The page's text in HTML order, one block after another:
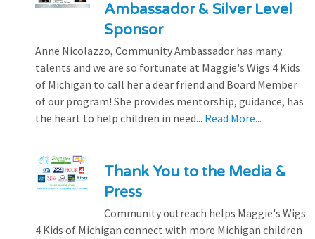
Ambassador & Silver Level
Sponsor
Anne Nicolazzo, Community Ambassador has many
talents and we are so fortunate at Maggie's Wigs 4 Kids
of Michigan to call her a dear friend and Board Member
of our program! She provides mentorship, guidance, has
the heart to help children in need... Read More...
Thank You to the Media &
Press
Community outreach helps Maggie's Wigs
4 Kids of Michigan connect with more Michigan children